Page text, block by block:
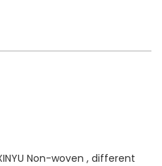
Non-woven , different